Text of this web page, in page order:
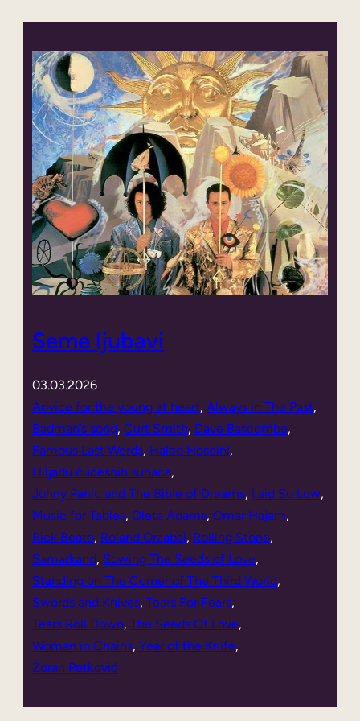
Seme ljubavi
03.03.2026
Advice for the young at heart, Always in The Past,
Badman’s song, Curt Smith, Dave Bascombe,
Famous Last Words, Haled Hoseini,
Hiljadu čudesnih sunaca,
Johny Panic and The Bible of Dreams, Laid So Low,
Music for Tables, Oleta Adams, Omar Hajam,
Rick Beato, Roland Orzabal, Rolling Stone,
Samarkand, Sowing The Seeds of Love,
Standing on The Corner of The Third World,
Swords and Knives, Tears For Fears,
Tears Roll Down, The Seeds Of Love,
Woman in Chains, Year of the Knife,
Zoran Petković